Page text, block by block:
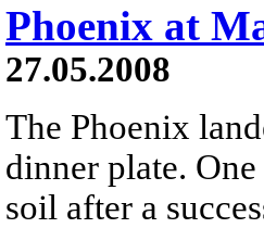
Phoenix at
27.05.2008
The Phoenix
dinner plate.
soil after a